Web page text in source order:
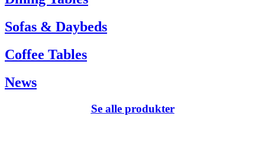
Sofas & Daybeds
Coffee Tables
News
Se alle produkter